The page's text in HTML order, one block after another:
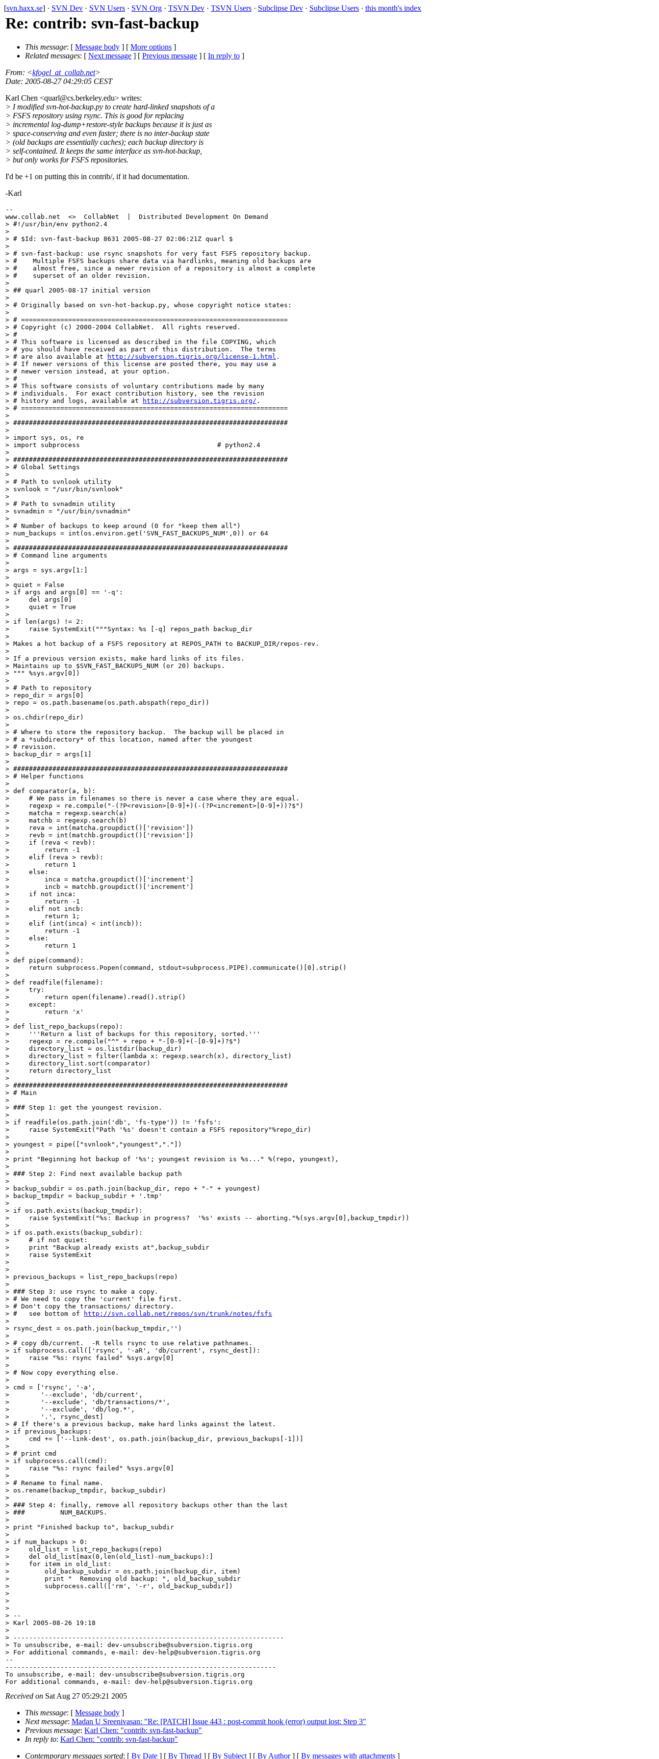
[svn.haxx.se] · SVN Dev · SVN Users · SVN Org · TSVN Dev · TSVN Users · Subclipse Dev · Subclipse Users · this month's index
Re: contrib: svn-fast-backup
This message: [ Message body ] [ More options ]
Related messages: [ Next message ] [ Previous message ] [ In reply to ]
From: <kfogel_at_collab.net>
Date: 2005-08-27 04:29:05 CEST
Karl Chen <quarl@cs.berkeley.edu> writes:
> I modified svn-hot-backup.py to create hard-linked snapshots of a
> FSFS repository using rsync. This is good for replacing
> incremental log-dump+restore-style backups because it is just as
> space-conserving and even faster; there is no inter-backup state
> (old backups are essentially caches); each backup directory is
> self-contained. It keeps the same interface as svn-hot-backup,
> but only works for FSFS repositories.
I'd be +1 on putting this in contrib/, if it had documentation.
-Karl
--
www.collab.net  <>  CollabNet  |  Distributed Development On Demand
> #!/usr/bin/env python2.4
>
> # $Id: svn-fast-backup 8631 2005-08-27 02:06:21Z quarl $
>
> # svn-fast-backup: use rsync snapshots for very fast FSFS repository backup.
> #    Multiple FSFS backups share data via hardlinks, meaning old backups are
> #    almost free, since a newer revision of a repository is almost a complete
> #    superset of an older revision.
>
> ## quarl 2005-08-17 initial version
>
> # Originally based on svn-hot-backup.py, whose copyright notice states:
>
> # ====================================================================
> # Copyright (c) 2000-2004 CollabNet.  All rights reserved.
> #
> # This software is licensed as described in the file COPYING, which
> # you should have received as part of this distribution.  The terms
> # are also available at
http://subversion.tigris.org/license-1.html .
> # If newer versions of this license are posted there, you may use a
> # newer version instead, at your option.
> #
> # This software consists of voluntary contributions made by many
> # individuals.  For exact contribution history, see the revision
> # history and logs, available at
http://subversion.tigris.org/ .
> # ====================================================================
>
> ######################################################################
>
> import sys, os, re
> import subprocess                                   # python2.4
>
> ######################################################################
> # Global Settings
>
> # Path to svnlook utility
> svnlook = "/usr/bin/svnlook"
>
> # Path to svnadmin utility
> svnadmin = "/usr/bin/svnadmin"
>
> # Number of backups to keep around (0 for "keep them all")
> num_backups = int(os.environ.get('SVN_FAST_BACKUPS_NUM',0)) or 64
>
> ######################################################################
> # Command line arguments
>
> args = sys.argv[1:]
>
> quiet = False
> if args and args[0] == '-q':
>     del args[0]
>     quiet = True
>
> if len(args) != 2:
>     raise SystemExit("""Syntax: %s [-q] repos_path backup_dir
>
> Makes a hot backup of a FSFS repository at REPOS_PATH to BACKUP_DIR/repos-rev.
>
> If a previous version exists, make hard links of its files.
> Maintains up to $SVN_FAST_BACKUPS_NUM (or 20) backups.
> """ %sys.argv[0])
>
> # Path to repository
> repo_dir = args[0]
> repo = os.path.basename(os.path.abspath(repo_dir))
>
> os.chdir(repo_dir)
>
> # Where to store the repository backup.  The backup will be placed in
> # a *subdirectory* of this location, named after the youngest
> # revision.
> backup_dir = args[1]
>
> ######################################################################
> # Helper functions
>
> def comparator(a, b):
>     # We pass in filenames so there is never a case where they are equal.
>     regexp = re.compile("-(?P<revision>[0-9]+)(-(?P<increment>[0-9]+))?$")
>     matcha = regexp.search(a)
>     matchb = regexp.search(b)
>     reva = int(matcha.groupdict()['revision'])
>     revb = int(matchb.groupdict()['revision'])
>     if (reva < revb):
>         return -1
>     elif (reva > revb):
>         return 1
>     else:
>         inca = matcha.groupdict()['increment']
>         incb = matchb.groupdict()['increment']
>     if not inca:
>         return -1
>     elif not incb:
>         return 1;
>     elif (int(inca) < int(incb)):
>         return -1
>     else:
>         return 1
>
> def pipe(command):
>     return subprocess.Popen(command, stdout=subprocess.PIPE).communicate()[0].strip()
>
> def readfile(filename):
>     try:
>         return open(filename).read().strip()
>     except:
>         return 'x'
>
> def list_repo_backups(repo):
>     '''Return a list of backups for this repository, sorted.'''
>     regexp = re.compile("^" + repo + "-[0-9]+(-[0-9]+)?$")
>     directory_list = os.listdir(backup_dir)
>     directory_list = filter(lambda x: regexp.search(x), directory_list)
>     directory_list.sort(comparator)
>     return directory_list
>
> ######################################################################
> # Main
>
> ### Step 1: get the youngest revision.
>
> if readfile(os.path.join('db', 'fs-type')) != 'fsfs':
>     raise SystemExit("Path '%s' doesn't contain a FSFS repository"%repo_dir)
>
> youngest = pipe(["svnlook","youngest","."])
>
> print "Beginning hot backup of '%s'; youngest revision is %s..." %(repo, youngest),
>
> ### Step 2: Find next available backup path
>
> backup_subdir = os.path.join(backup_dir, repo + "-" + youngest)
> backup_tmpdir = backup_subdir + '.tmp'
>
> if os.path.exists(backup_tmpdir):
>     raise SystemExit("%s: Backup in progress?  '%s' exists -- aborting."%(sys.argv[0],backup_tmpdir))
>
> if os.path.exists(backup_subdir):
>     # if not quiet:
>     print "Backup already exists at",backup_subdir
>     raise SystemExit
>
>
> previous_backups = list_repo_backups(repo)
>
> ### Step 3: use rsync to make a copy.
> # We need to copy the 'current' file first.
> # Don't copy the transactions/ directory.
> #   see bottom of
http://svn.collab.net/repos/svn/trunk/notes/fsfs
>
> rsync_dest = os.path.join(backup_tmpdir,'')
>
> # copy db/current.  -R tells rsync to use relative pathnames.
> if subprocess.call(['rsync', '-aR', 'db/current', rsync_dest]):
>     raise "%s: rsync failed" %sys.argv[0]
>
> # Now copy everything else.
>
> cmd = ['rsync', '-a',
>        '--exclude', 'db/current',
>        '--exclude', 'db/transactions/*',
>        '--exclude', 'db/log.*',
>        '.', rsync_dest]
> # If there's a previous backup, make hard links against the latest.
> if previous_backups:
>     cmd += ['--link-dest', os.path.join(backup_dir, previous_backups[-1])]
>
> # print cmd
> if subprocess.call(cmd):
>     raise "%s: rsync failed" %sys.argv[0]
>
> # Rename to final name.
> os.rename(backup_tmpdir, backup_subdir)
>
> ### Step 4: finally, remove all repository backups other than the last
> ###         NUM_BACKUPS.
>
> print "Finished backup to", backup_subdir
>
> if num_backups > 0:
>     old_list = list_repo_backups(repo)
>     del old_list[max(0,len(old_list)-num_backups):]
>     for item in old_list:
>         old_backup_subdir = os.path.join(backup_dir, item)
>         print "  Removing old backup: ", old_backup_subdir
>         subprocess.call(['rm', '-r', old_backup_subdir])
>
>
>
> --
> Karl 2005-08-26 19:18
>
> ---------------------------------------------------------------------
> To unsubscribe, e-mail: dev-unsubscribe@subversion. tigris.org
> For additional commands, e-mail: dev-help@subversion. tigris.org
--
---------------------------------------------------------------------
To unsubscribe, e-mail: dev-unsubscribe@subversion. tigris.org
For additional commands, e-mail: dev-help@subversion.
Received on Sat Aug 27 05:29:21 2005
This message: [ Message body ]
Next message: Madan U Sreenivasan: "Re: [PATCH] Issue 443 : post-commit hook (error) output lost: Step 3"
Previous message: Karl Chen: "contrib: svn-fast-backup"
In reply to: Karl Chen: "contrib: svn-fast-backup"
Contemporary messages sorted: [ By Date ] [ By Thread ] [ By Subject] [ By Author] [ By messages with attachments ]